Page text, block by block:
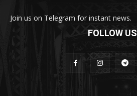
Join us on Telegram for instant news.
FOLLOW US